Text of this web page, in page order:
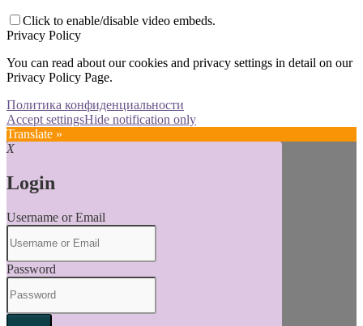
Click to enable/disable video embeds.
Privacy Policy
You can read about our cookies and privacy settings in detail on our
Privacy Policy Page.
Политика конфиденциальности
Accept settingsHide notification only
Translate »
X
Login
Username or Email
Password